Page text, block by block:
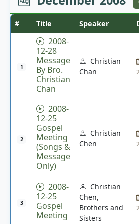
# Title Speaker
1
2008-
12-28
Message
By Bro.
Christian
Chan
Christian
Chan
2
2008-
12-25
Gospel
Meeting
(Songs &
Message
Only)
Christian
Chen
3
2008-
12-25
Gospel
Meeting
Christian
Chen,
Brothers and
Sisters